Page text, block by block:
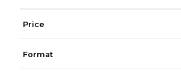
Price
Format